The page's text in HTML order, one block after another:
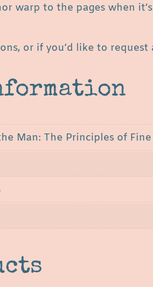
warp to the pages when
or if you’d like to
Man: The Principles of Fine